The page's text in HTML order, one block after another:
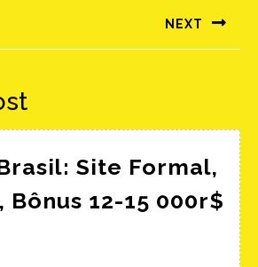
NEXT
Következő
Site Formal,
Bônus 12-15 000r$